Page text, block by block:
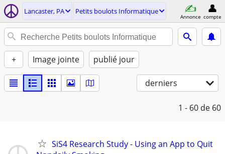
Lancaster, PA Petits boulots Informatique
Annonce compte
+ Image jointe publié jour
derniers
1 - 60 de 60
SiS4 Research Study - Using an App to Quit